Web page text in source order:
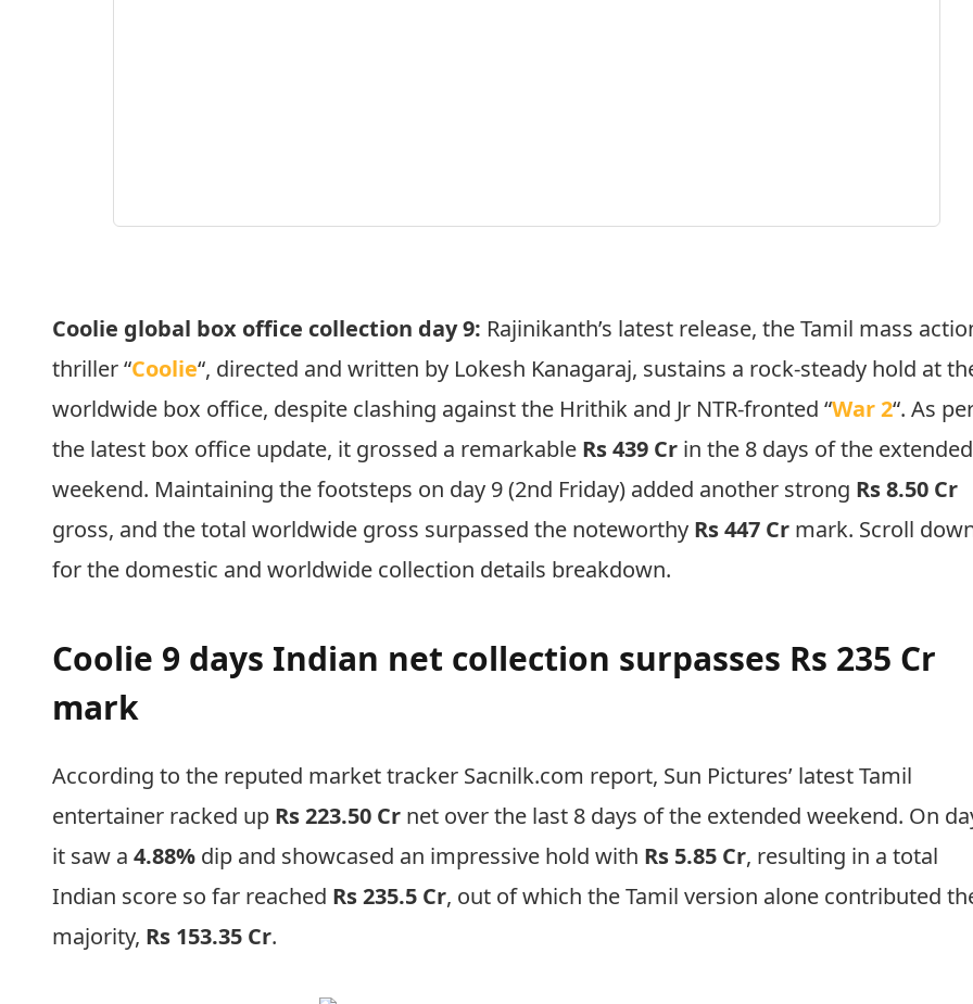
Coolie global box office collection day 9: Rajinikanth’s latest release, the Tamil mass
thriller “Coolie“, directed and written by Lokesh Kanagaraj, sustains a rock-steady hold at
worldwide box office, despite clashing against the Hrithik and Jr NTR-fronted “War 2“. As
the latest box office update, it grossed a remarkable Rs 439 Cr in the 8 days of the extended
weekend. Maintaining the footsteps on day 9 (2nd Friday) added another strong Rs 8.50 Cr
gross, and the total worldwide gross surpassed the noteworthy Rs 447 Cr mark. Scroll
for the domestic and worldwide collection details breakdown.
Coolie 9 days Indian net collection surpasses Rs 235 Cr
mark
According to the reputed market tracker Sacnilk.com report, Sun Pictures’ latest Tamil
entertainer racked up Rs 223.50 Cr net over the last 8 days of the extended weekend. On
it saw a4.88% dip and showcased an impressive hold with Rs 5.85 Cr, resulting in a total
Indian score so far reached Rs 235.5 Cr, out of which the Tamil version alone contributed
majority, Rs 153.35 Cr.